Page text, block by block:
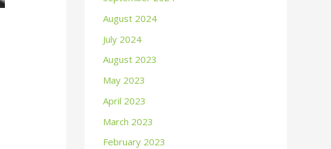
August 2024
July 2024
August 2023
May 2023
April 2023
March 2023
February 2023